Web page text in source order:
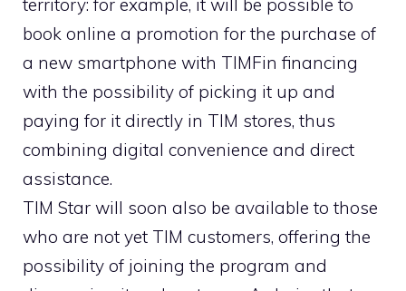
territory: for example, it will be possible to
book online a promotion for the purchase of
a new smartphone with TIMFin financing
with the possibility of picking it up and
paying for it directly in TIM stores, thus
combining digital convenience and direct
assistance.
TIM Star will soon also be available to those
who are not yet TIM customers, offering the
possibility of joining the program and